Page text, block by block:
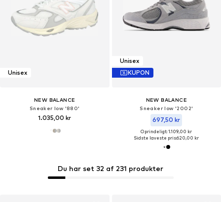
Unisex
NEW BALANCE
Sneaker low '880'
1.035,00 kr
Unisex
KUPON
NEW BALANCE
Sneaker low '2002'
697,50 kr
Oprindeligt: 1.109,00 kr
Sidste laveste pris:620,00 kr
Du har set 32 af 231 produkter